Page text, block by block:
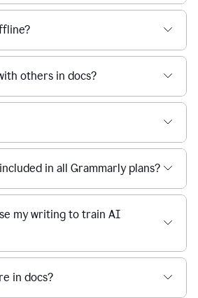
others in docs?
in all Grammarly plans?
my writing to train AI
in docs?